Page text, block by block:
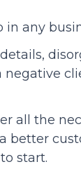
any
all the
better
start.